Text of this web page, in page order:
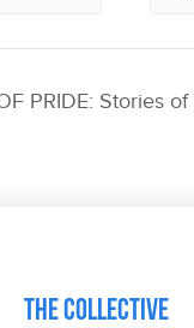
PRIDE: Stories
The Collective